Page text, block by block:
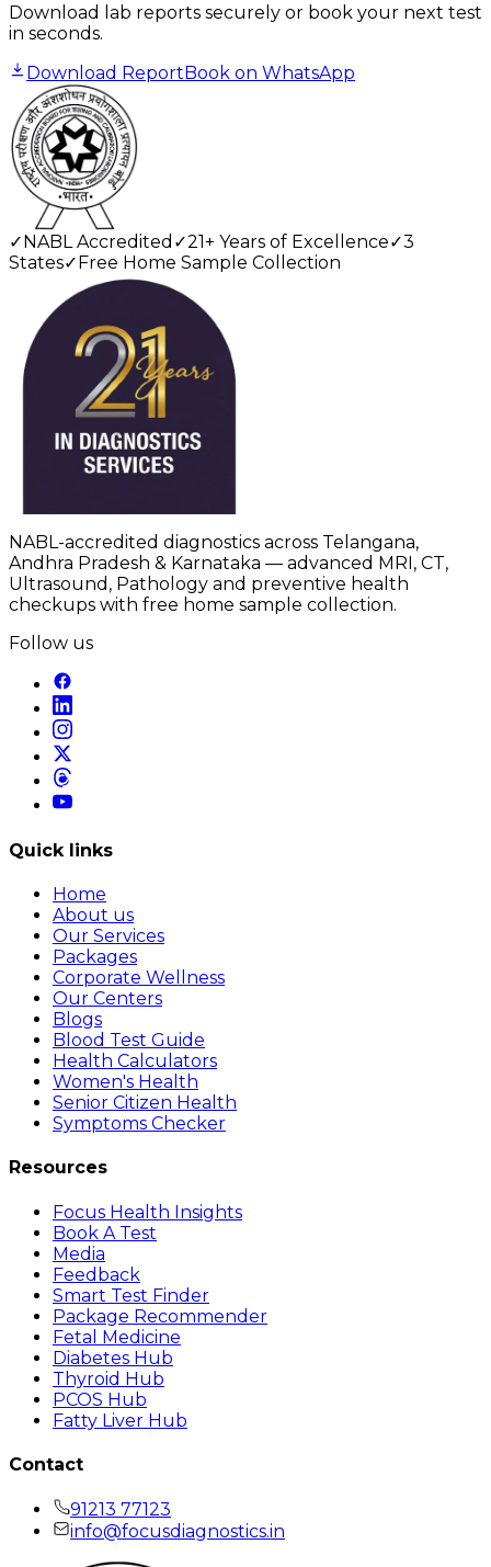
Download lab reports securely or book your next test
in seconds.
Download ReportBook on WhatsApp
✓ NABL Accredited ✓21+ Years of Excellence✓3
States✓ Free Home Sample Collection
NABL-accredited diagnostics across Telangana,
Andhra Pradesh & Karnataka — advanced MRI, CT,
Ultrasound, Pathology and preventive health
checkups with free home sample collection.
Follow us
Quick links
Home
About us
Our Services
Packages
Corporate Wellness
Our Centers
Blogs
Blood Test Guide
Health Calculators
Women's Health
Senior Citizen Health
Symptoms Checker
Resources
Focus Health Insights
Book A Test
Media
Feedback
Smart Test Finder
Package Recommender
Fetal Medicine
Diabetes Hub
Thyroid Hub
PCOS Hub
Fatty Liver Hub
Contact
91213 77123
info@focusdiagnostics.in